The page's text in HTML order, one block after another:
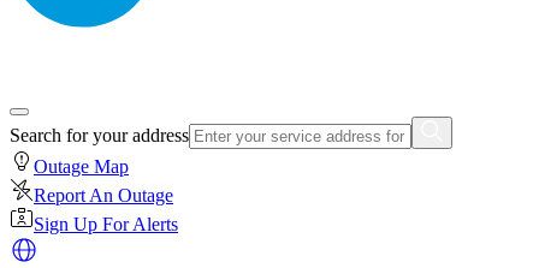
Search for your address
Outage Map
Report An Outage
Sign Up For Alerts